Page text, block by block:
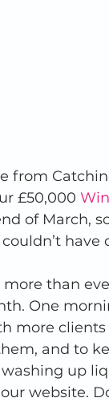
from
£50,000
of March,
than
One
more
and to
up
website.